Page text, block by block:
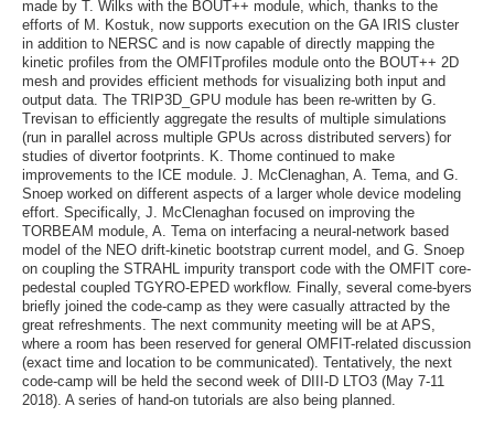
made by T. Wilks with the BOUT++ module, which, thanks to the
efforts of M. Kostuk, now supports execution on the GA IRIS cluster
in addition to NERSC and is now capable of directly mapping the
kinetic profiles from the OMFITprofiles module onto the BOUT++ 2D
mesh and provides efficient methods for visualizing both input and
output data. The TRIP3D_GPU module has been re-written by G.
Trevisan to efficiently aggregate the results of multiple simulations
(run in parallel across multiple GPUs across distributed servers) for
studies of divertor footprints. K. Thome continued to make
improvements to the ICE module. J. McClenaghan, A. Tema, and G.
Snoep worked on different aspects of a larger whole device modeling
effort. Specifically, J. McClenaghan focused on improving the
TORBEAM module, A. Tema on interfacing a neural-network based
model of the NEO drift-kinetic bootstrap current model, and G. Snoep
on coupling the STRAHL impurity transport code with the OMFIT core-
pedestal coupled TGYRO-EPED workflow. Finally, several come-byers
briefly joined the code-camp as they were casually attracted by the
great refreshments. The next community meeting will be at APS,
where a room has been reserved for general OMFIT-related discussion
(exact time and location to be communicated). Tentatively, the next
code-camp will be held the second week of DIII-D LTO3 (May 7-11
2018). A series of hand-on tutorials are also being planned.